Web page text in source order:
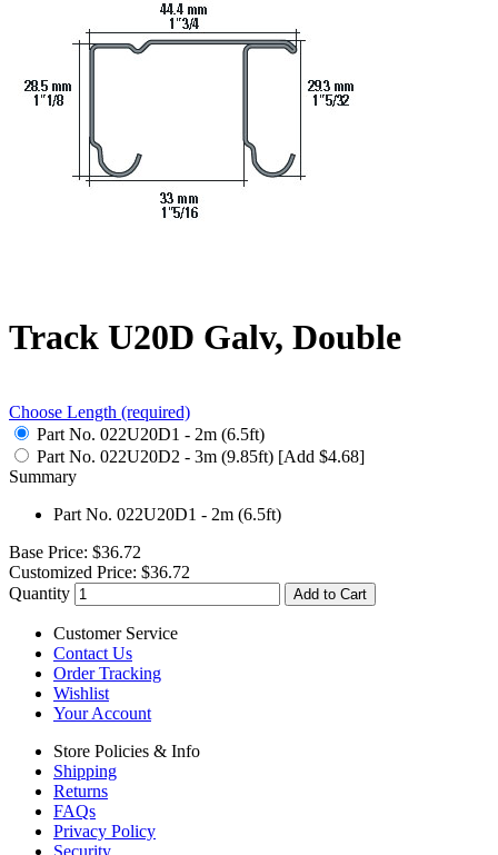
Track U20D Galv, Double
Choose Length (required)
Part No. 022U20D1 - 2m (6.5ft)
Part No. 022U20D2 - 3m (9.85ft) [Add $4.68]
Summary
Part No. 022U20D1 - 2m (6.5ft)
Base Price: $36.72
Customized Price: $36.72
Quantity
Add to Cart
Customer Service
Contact Us
Order Tracking
Wishlist
Your Account
Store Policies & Info
Shipping
Returns
FAQs
Privacy Policy
Security